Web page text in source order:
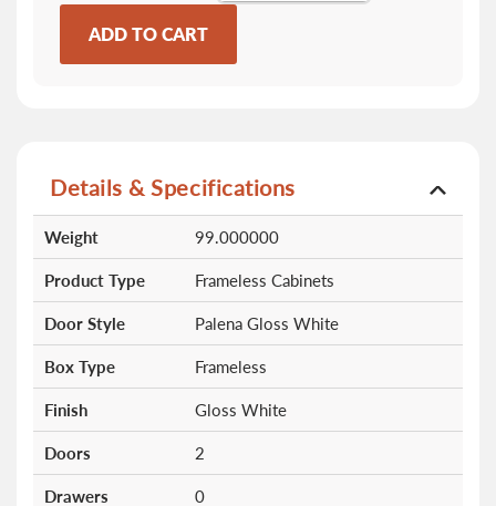
ADD TO CART
Details & Specifications
Information
Weight 99.000000
Product Type Frameless Cabinets
Door Style Palena Gloss White
Box Type Frameless
Finish Gloss White
Doors 2
Drawers 0